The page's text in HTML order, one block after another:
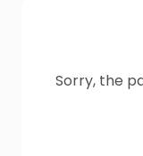
Sorry, the